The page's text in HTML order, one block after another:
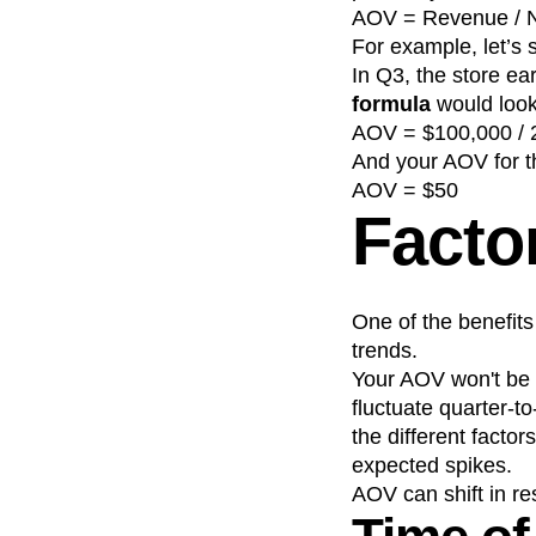
AOV = Revenue /
For example, let’s
In Q3, the store
formula would
AOV = $100,000 /
And your AOV for
AOV = $50
One of the
trends.
Your AOV won't
fluctuate quarter-
the different
expected spikes.
AOV can shift in